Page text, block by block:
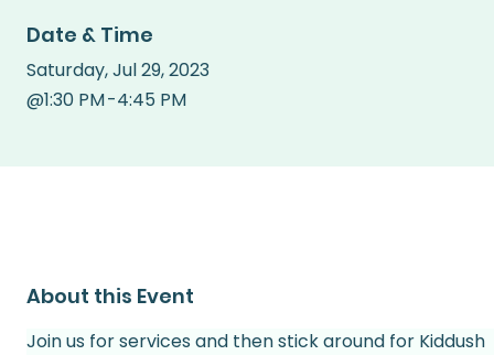
Date & Time
1:30 PM
@ -4:45 PM
Saturday Jul 29, 2023
,
About this Event
Join us for services and then stick around for Kiddush